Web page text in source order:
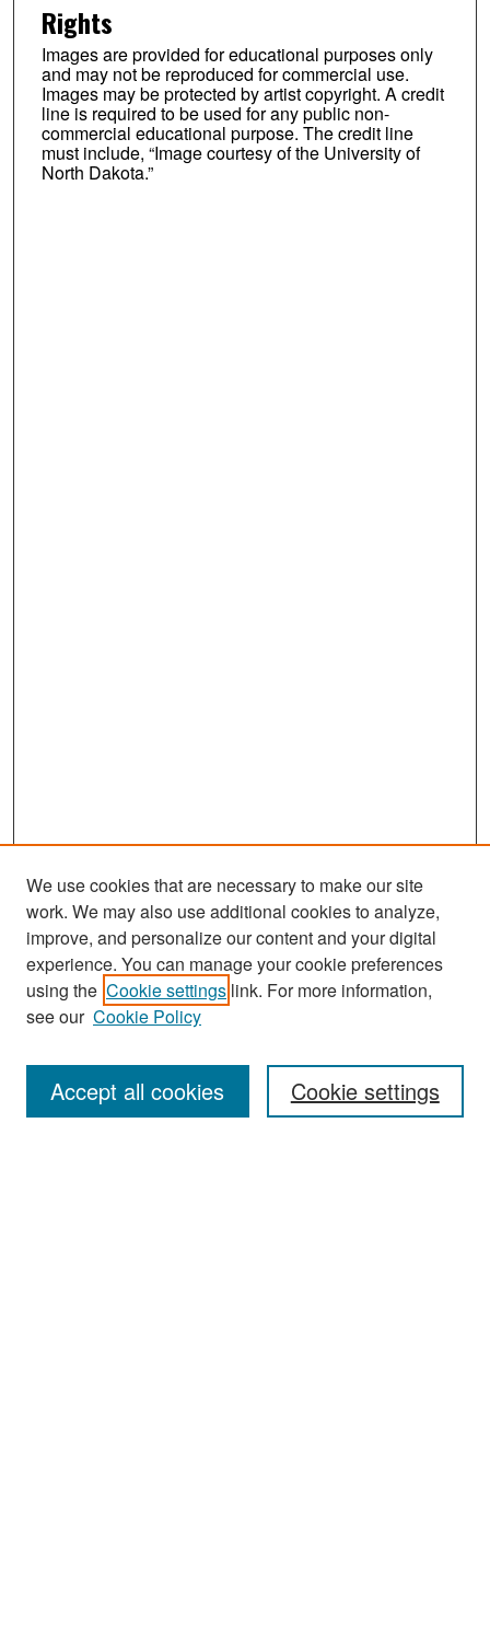
Rights
Images are provided for educational purposes only
and may not be reproduced for commercial use.
Images may be protected by artist copyright. A credit
line is required to be used for any public non-
commercial educational purpose. The credit line
must include, “Image courtesy of the University of
North Dakota.”
Search
Enter search terms:
We use cookies that are necessary to make our site
work. We may also use additional cookies to analyze,
improve, and personalize our content and your digital
experience. You can manage your cookie preferences
using the Cookie settings link. For more information,
see our Cookie Policy
Cookie settings
Accept all cookies